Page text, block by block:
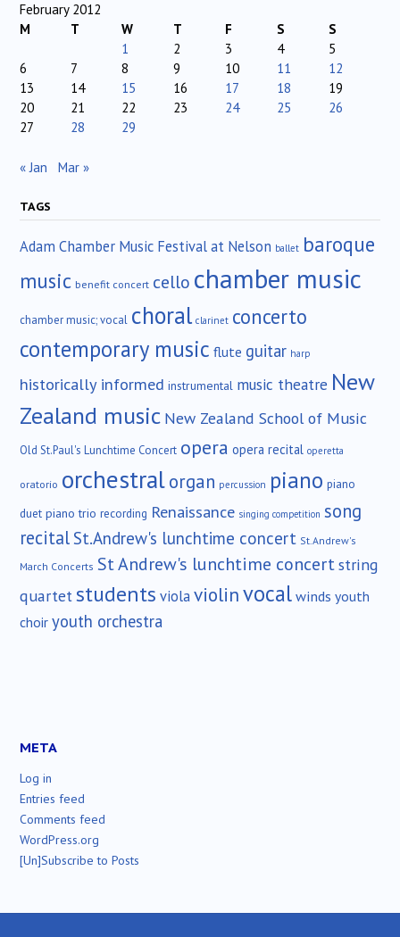
February 2012
M
T W T F S
S
1
2 3 4
5
6
7 8 9 10 11
12
13
14 15 16 17 18
19
20
21 22 23 24 25
26
27
28 29
« Jan Mar »
TAGS
Adam Chamber Music Festival at Nelson ballet baroque
music benefit concert cello chamber music
chamber music; vocal choral clarinet concerto
contemporary music flute guitar harp
historically informed instrumental music theatre New
Zealand music New Zealand School of Music
Old St.Paul's Lunchtime Concert opera opera recital operetta
oratorio orchestralorgan percussion piano piano
duet piano trio recording Renaissance singing competition song
recital St.Andrew's lunchtime concert St.Andrew's
March Concerts St Andrew's lunchtime concertstring
quartetstudents violaviolinvocalwinds youth
choir youth orchestra
META
Log in
Entries feed
Comments feed
WordPress.org
[Un]Subscribe to Posts